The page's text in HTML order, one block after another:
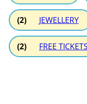
(2) JEWELLERY
(2) FREE TICKETS